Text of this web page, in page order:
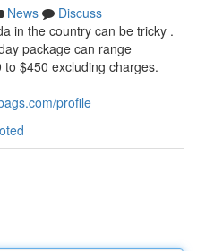
News
Discuss
in the country can be tricky .
package can range
$450 excluding charges.
profile